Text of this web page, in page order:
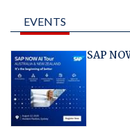
EVENTS
SAP